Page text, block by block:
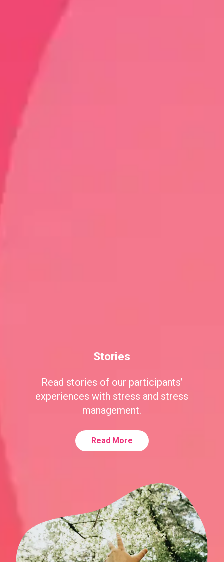
Stories
Read stories of our participants’
experiences with stress and stress
management.
Read More